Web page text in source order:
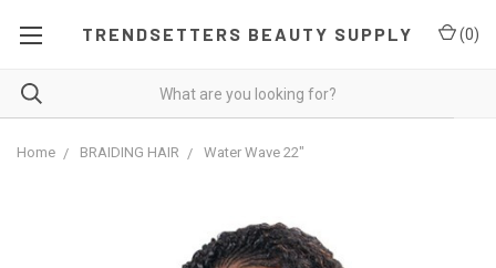
TRENDSETTERS BEAUTY SUPPLY (0)
Home BRAIDING HAIR Water Wave 22"